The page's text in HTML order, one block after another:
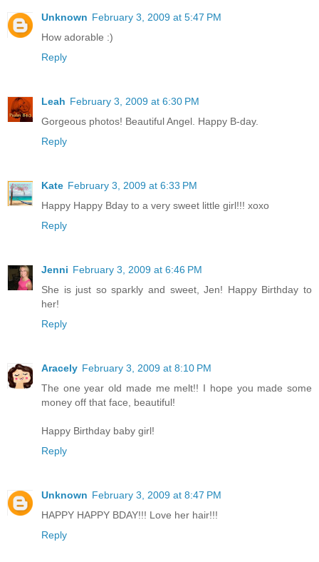
Unknown February 3, 2009 at 5:47 PM
How adorable :)
Reply
Leah February 3, 2009 at 6:30 PM
Gorgeous photos! Beautiful Angel. Happy B-day.
Reply
Kate February 3, 2009 at 6:33 PM
Happy Happy Bday to a very sweet little girl!!! xoxo
Reply
Jenni February 3, 2009 at 6:46 PM
She is just so sparkly and sweet, Jen! Happy Birthday to
her!
Reply
Aracely February 3, 2009 at 8:10 PM
The one year old made me melt!! I hope you made some
money off that face, beautiful!
Happy Birthday baby girl!
Reply
Unknown February 3, 2009 at 8:47 PM
HAPPY HAPPY BDAY!!! Love her hair!!!
Reply